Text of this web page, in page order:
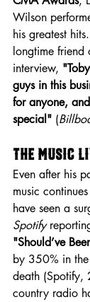
Wilson
his greatest
longtime
interview,
guys in this
for anyone,
special" (
The Music
Even after his
music
have seen a
Spotify
"Should’ve
by 350% in
death
country radio